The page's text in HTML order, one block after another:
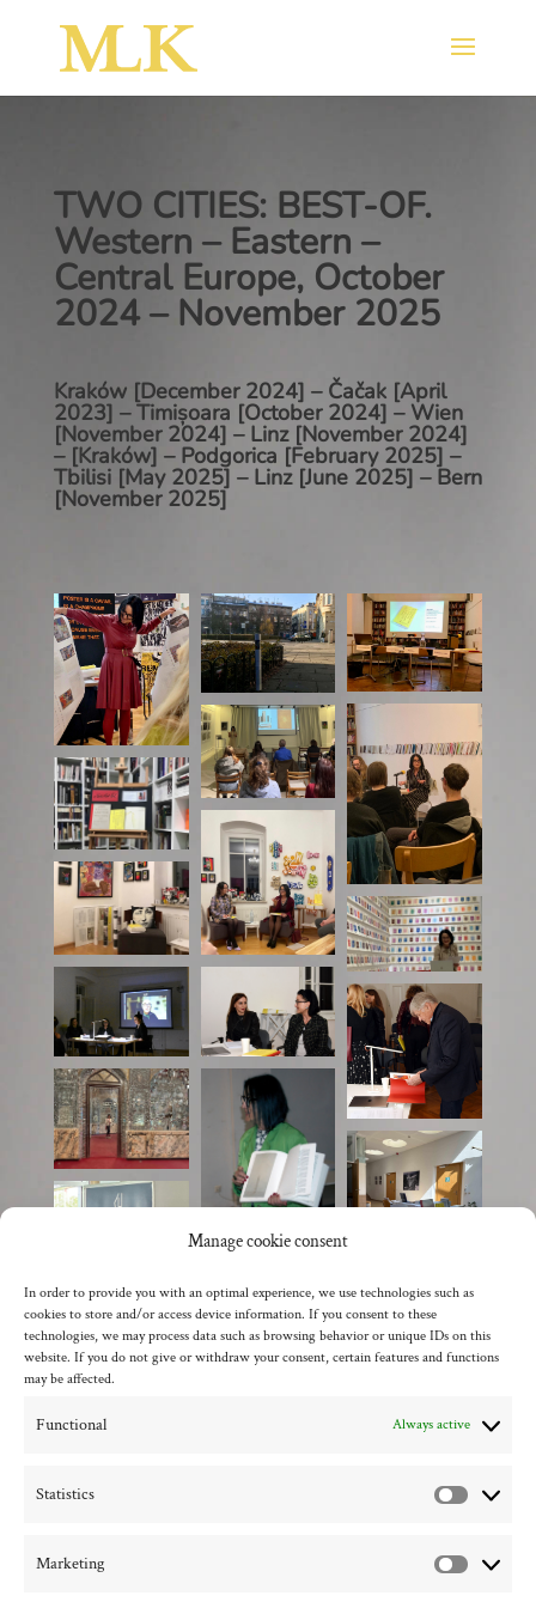
Manage cookie consent
In order to provide you with an optimal experience, we use technologies such as
cookies to store and/or access device information. If you consent to these
technologies, we may process data such as browsing behavior or unique IDs on this
website. If you do not give or withdraw your consent, certain features and functions
may be affected.
Functional Always active
Statistics
Marketing
TWO CITIES: BEST-OF.
Western – Eastern –
Central Europe, October
2024 – November 2025
Kraków [December 2024] – Čačak [April
2023] – Timișoara [October 2024] – Wien
[November 2024] – Linz [November 2024]
– [Kraków] – Podgorica [February 2025] –
Tbilisi [May 2025] – Linz [June 2025] – Bern
[November 2025]